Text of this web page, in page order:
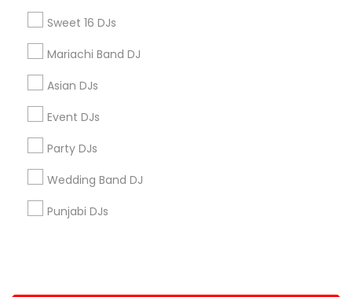
Sweet 16 DJs
Mariachi Band DJ
Asian DJs
Event DJs
Party DJs
Wedding Band DJ
Punjabi DJs
us.sulekha@sulekha.com
Stay Connected
About us Contact us
Privacy Policy
Advertise with us